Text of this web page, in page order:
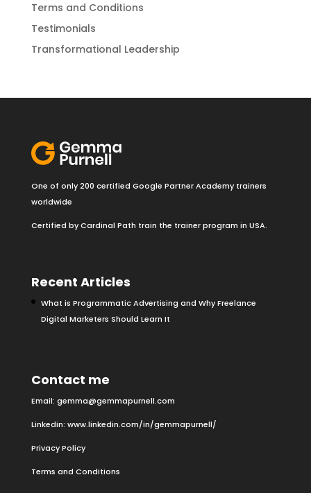
Terms and Conditions
Testimonials
Transformational Leadership
One of only 200 certified Google Partner Academy trainers
worldwide
Certified by Cardinal Path train the trainer program in USA.
Recent Articles
What is Programmatic Advertising and Why Freelance
Digital Marketers Should Learn It
Contact me
Email: gemma@gemmapurnell.com
Linkedin: www.linkedin.com/in/gemmapurnell/
Privacy Policy
Terms and Conditions